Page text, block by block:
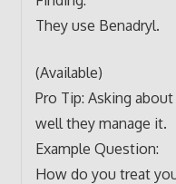
They use Benadryl.
(Available)
Pro Tip: Asking
well they manage it.
Example Question:
How do you treat